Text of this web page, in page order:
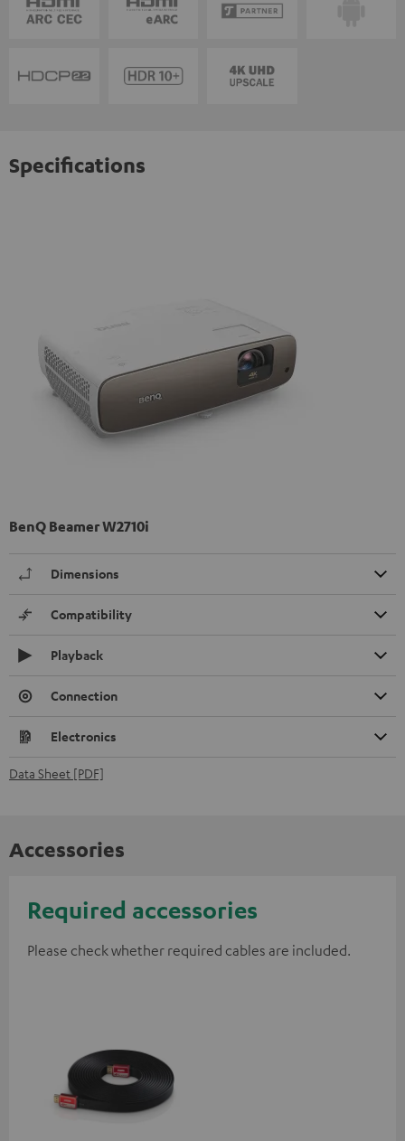
Specifications
BenQ Beamer W2710i
Dimensions
Compatibility
Playback
Connection
Electronics
Data Sheet [PDF]
Accessories
Required accessories
Please check whether required cables are included.